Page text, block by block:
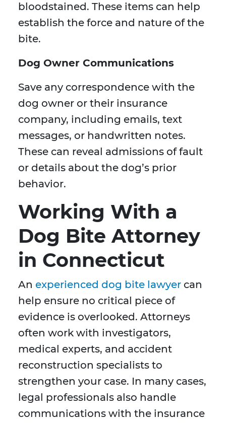
bloodstained. These items can help
establish the force and nature of the
bite.
Dog Owner Communications
Save any correspondence with the
dog owner or their insurance
company, including emails, text
messages, or handwritten notes.
These can reveal admissions of fault
or details about the dog’s prior
behavior.
Working With a
Dog Bite Attorney
in Connecticut
An experienced dog bite lawyer can
help ensure no critical piece of
evidence is overlooked. Attorneys
often work with investigators,
medical experts, and accident
reconstruction specialists to
strengthen your case. In many cases,
legal professionals also handle
communications with the insurance